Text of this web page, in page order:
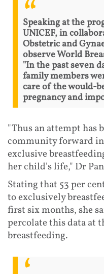
Speaking at the
UNICEF, in
Obstetric and
observe World
"In the past seven
family members
care of the would-
pregnancy and
"Thus an attempt has
community forward
exclusive
her child's life," Dr
Stating that 53 per
to exclusively
first six months, she
percolate this data at
breastfeeding.